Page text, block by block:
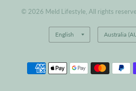
© 2026 Meld Lifestyle, All rights
Update
country/region